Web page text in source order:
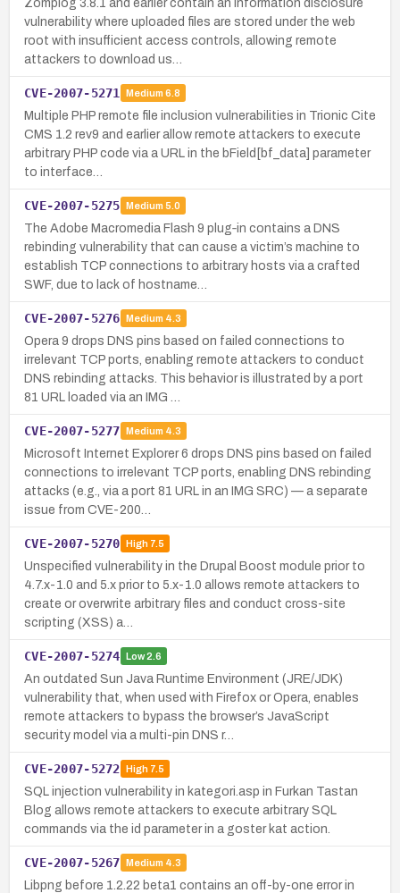
Zomplog 3.8.1 and earlier contain an information disclosure
vulnerability where uploaded files are stored under the web
root with insufficient access controls, allowing remote
attackers to download us…
CVE-2007-5271 Medium 6.8
Multiple PHP remote file inclusion vulnerabilities in Trionic Cite
CMS 1.2 rev9 and earlier allow remote attackers to execute
arbitrary PHP code via a URL in the bField[bf_data] parameter
to interface…
CVE-2007-5275 Medium 5.0
The Adobe Macromedia Flash 9 plug‑in contains a DNS
rebinding vulnerability that can cause a victim’s machine to
establish TCP connections to arbitrary hosts via a crafted
SWF, due to lack of hostname…
CVE-2007-5276 Medium 4.3
Opera 9 drops DNS pins based on failed connections to
irrelevant TCP ports, enabling remote attackers to conduct
DNS rebinding attacks. This behavior is illustrated by a port
81 URL loaded via an IMG …
CVE-2007-5277 Medium 4.3
Microsoft Internet Explorer 6 drops DNS pins based on failed
connections to irrelevant TCP ports, enabling DNS rebinding
attacks (e.g., via a port 81 URL in an IMG SRC) — a separate
issue from CVE-200…
CVE-2007-5270 High7.5
Unspecified vulnerability in the Drupal Boost module prior to
4.7.x-1.0 and 5.x prior to 5.x-1.0 allows remote attackers to
create or overwrite arbitrary files and conduct cross-site
scripting (XSS) a…
CVE-2007-5274 Low2.6
An outdated Sun Java Runtime Environment (JRE/JDK)
vulnerability that, when used with Firefox or Opera, enables
remote attackers to bypass the browser’s JavaScript
security model via a multi-pin DNS r…
CVE-2007-5272 High7.5
SQL injection vulnerability in kategori.asp in Furkan Tastan
Blog allows remote attackers to execute arbitrary SQL
commands via the id parameter in a goster kat action.
CVE-2007-5267 Medium 4.3
Libpng before 1.2.22 beta1 contains an off-by-one error in